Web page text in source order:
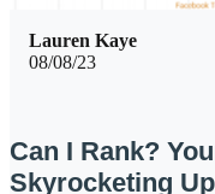
08/08/23
Lauren Kaye
Can I Rank?
Skyrocketing